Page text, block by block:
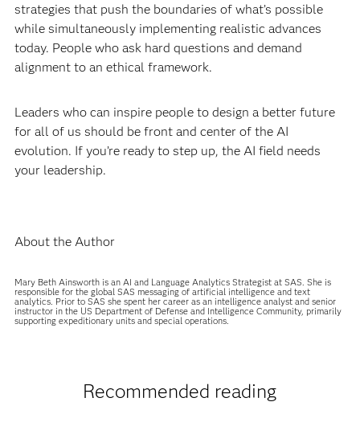
strategies that push the boundaries of what’s possible
while simultaneously implementing realistic advances
today. People who ask hard questions and demand
alignment to an ethical framework.
Leaders who can inspire people to design a better future
for all of us should be front and center of the AI
evolution. If you’re ready to step up, the AI field needs
your leadership.
About the Author
Mary Beth Ainsworth is an AI and Language Analytics Strategist at SAS. She is
responsible for the global SAS messaging of artificial intelligence and text
analytics. Prior to SAS she spent her career as an intelligence analyst and senior
instructor in the US Department of Defense and Intelligence Community, primarily
supporting expeditionary units and special operations.
Recommended reading